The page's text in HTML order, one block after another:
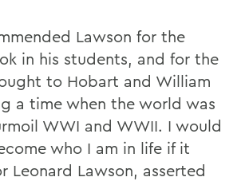
Lawson for the
in his students, and for the
to Hobart and William
a time when the world was
WWI and WWII. I would
who I am in life if it
Leonard Lawson, asserted